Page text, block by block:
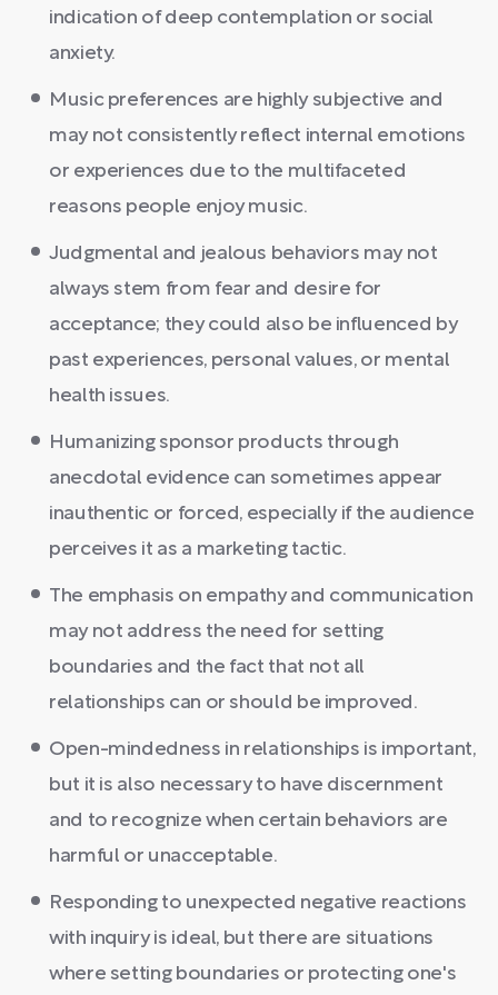
indication of deep contemplation or social
anxiety.
Music preferences are highly subjective and
may not consistently reflect internal emotions
or experiences due to the multifaceted
reasons people enjoy music.
Judgmental and jealous behaviors may not
always stem from fear and desire for
acceptance; they could also be influenced by
past experiences, personal values, or mental
health issues.
Humanizing sponsor products through
anecdotal evidence can sometimes appear
inauthentic or forced, especially if the audience
perceives it as a marketing tactic.
The emphasis on empathy and communication
may not address the need for setting
boundaries and the fact that not all
relationships can or should be improved.
Open-mindedness in relationships is important,
but it is also necessary to have discernment
and to recognize when certain behaviors are
harmful or unacceptable.
Responding to unexpected negative reactions
with inquiry is ideal, but there are situations
where setting boundaries or protecting one's